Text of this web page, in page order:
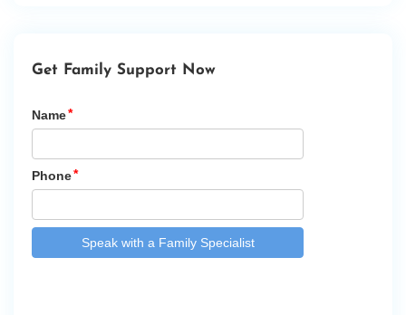
Get Family Support Now